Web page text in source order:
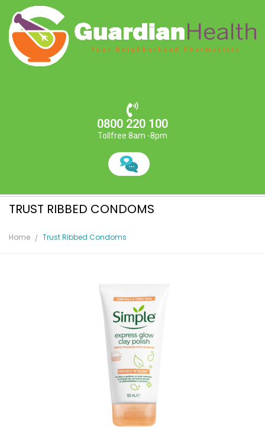
0800 220 100
Tollfree 8am -8pm
TRUST RIBBED CONDOMS
Home Trust Ribbed Condoms